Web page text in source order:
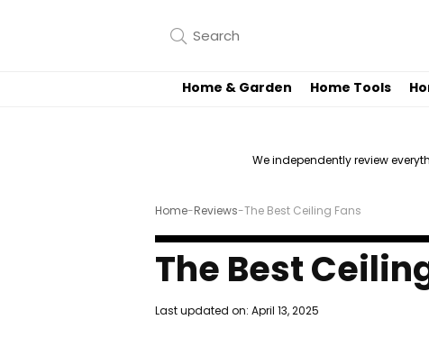
Home & Garden Home Tools
We independently review
Home-Reviews-The Best Ceiling Fans
The Best
Last updated on: April 13, 2025